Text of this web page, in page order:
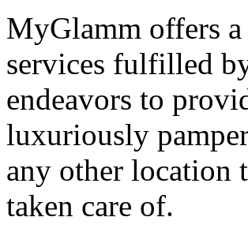
MyGlamm offers
services fulfilled
endeavors to
luxuriously
any other location
taken care of.